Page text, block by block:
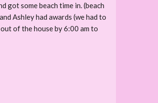
got some beach time in. (beach
Ashley had awards (we had to
of the house by 6:00 am to